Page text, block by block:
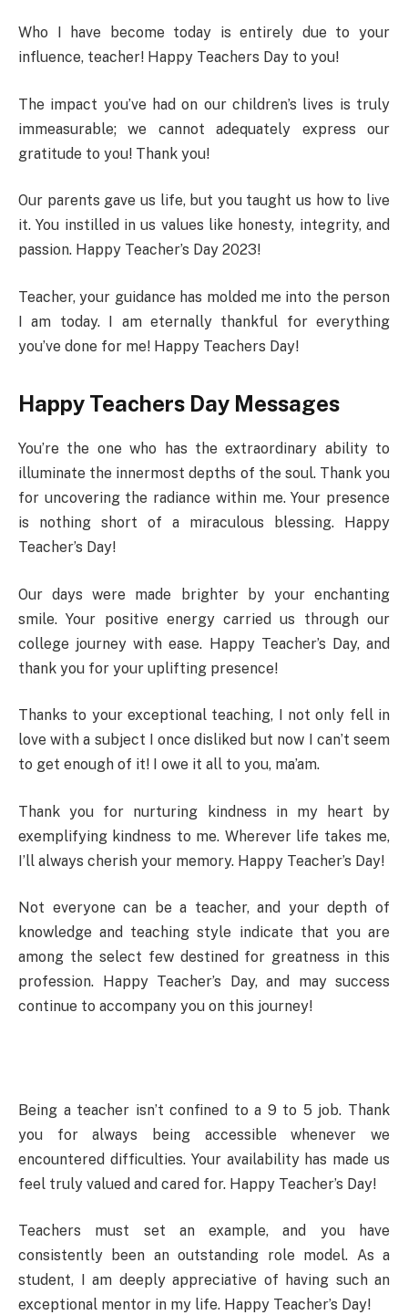
Who I have become today is entirely due to your
influence, teacher! Happy Teachers Day to you!
The impact you’ve had on our children’s lives is truly
immeasurable; we cannot adequately express our
gratitude to you! Thank you!
Our parents gave us life, but you taught us how to live
it. You instilled in us values like honesty, integrity, and
passion. Happy Teacher’s Day 2023!
Teacher, your guidance has molded me into the person
I am today. I am eternally thankful for everything
you’ve done for me! Happy Teachers Day!
Happy Teachers Day Messages
You’re the one who has the extraordinary ability to
illuminate the innermost depths of the soul. Thank you
for uncovering the radiance within me. Your presence
is nothing short of a miraculous blessing. Happy
Teacher’s Day!
Our days were made brighter by your enchanting
smile. Your positive energy carried us through our
college journey with ease. Happy Teacher’s Day, and
thank you for your uplifting presence!
Thanks to your exceptional teaching, I not only fell in
love with a subject I once disliked but now I can’t seem
to get enough of it! I owe it all to you, ma’am.
Thank you for nurturing kindness in my heart by
exemplifying kindness to me. Wherever life takes me,
I’ll always cherish your memory. Happy Teacher’s Day!
Not everyone can be a teacher, and your depth of
knowledge and teaching style indicate that you are
among the select few destined for greatness in this
profession. Happy Teacher’s Day, and may success
continue to accompany you on this journey!
Being a teacher isn’t confined to a 9 to 5 job. Thank
you for always being accessible whenever we
encountered difficulties. Your availability has made us
feel truly valued and cared for. Happy Teacher’s Day!
Teachers must set an example, and you have
consistently been an outstanding role model. As a
student, I am deeply appreciative of having such an
exceptional mentor in my life. Happy Teacher’s Day!